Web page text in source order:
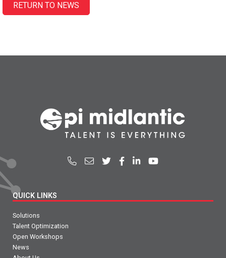
RETURN TO NEWS
QUICK LINKS
Solutions
Talent Optimization
Open Workshops
News